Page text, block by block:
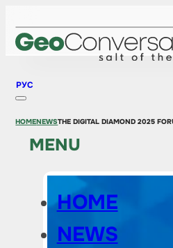
РУС
MENU
HOME
NEWS
HOMENEWSTHE DIGITAL DIAMOND 2025